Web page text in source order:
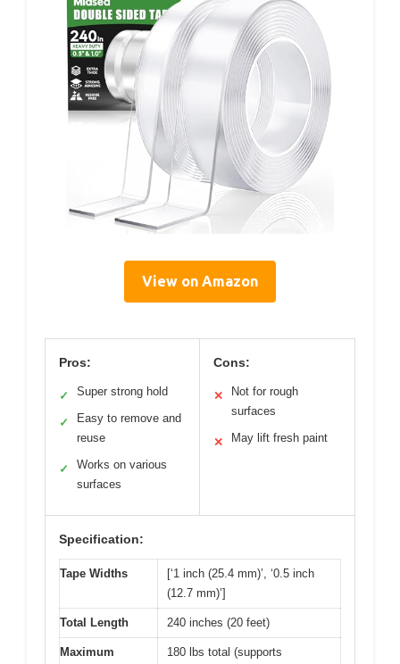
View on Amazon
Pros:
✓ Super strong hold
✓
Easy to remove and
reuse
✓
Works on various
surfaces
Cons:
✕
Not for rough
surfaces
✕ May lift fresh paint
Specification:
Tape Widths
[‘1 inch (25.4 mm)’, ‘0.5 inch
(12.7 mm)’]
Total Length 240 inches (20 feet)
Maximum
180 lbs total (supports